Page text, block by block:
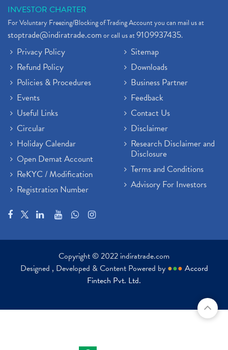
INVESTOR CHARTER
For Voluntary Freezing/Blocking of Trading Account you can mail us at
stoptrade@indiratrade.comor call us at9109937435.
Privacy Policy
Refund Policy
Policies & Procedures
Events
Useful Links
Circular
Holiday Calendar
Open Demat Account
ReKYC / Modification
Registration Number
Sitemap
Downloads
Business Partner
Feedback
Contact Us
Disclaimer
Research Disclaimer and
Disclosure
Terms and Conditions
Advisory For Investors
Copyright © 2022 indiratrade.com
Designed , Developed & Content Powered by ●●● Accord
Fintech Pvt. Ltd.